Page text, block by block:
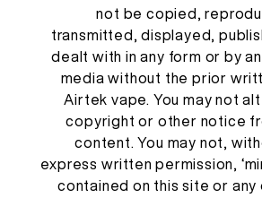
not be copied,
transmitted, displayed,
dealt with in any form or by
media without the prior
Airtek vape. You may not
copyright or other notice
content. You may not,
express written permission,
contained on this site or any